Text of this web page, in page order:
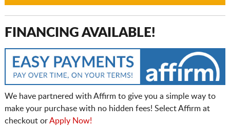
FINANCING AVAILABLE!
We have partnered with Affirm to give you a simple way to
make your purchase with no hidden fees! Select Affirm at
checkout orApply Now!